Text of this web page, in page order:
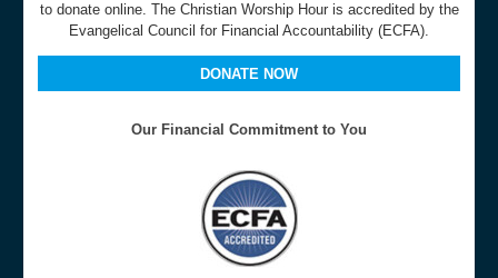
to donate online. The Christian Worship Hour is accredited by the
Evangelical Council for Financial Accountability (ECFA).
DONATE NOW
Our Financial Commitment to You